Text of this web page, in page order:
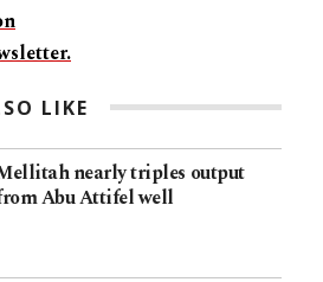
LIKE
nearly triples output
Abu Attifel well